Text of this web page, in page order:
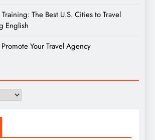
The Best U.S. Cities to Travel
English
Your Travel Agency